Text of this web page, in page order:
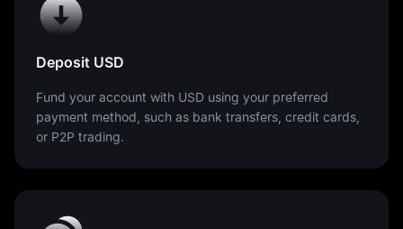
Deposit USD
Fund your account with USD using your preferred
payment method, such as bank transfers, credit cards,
or P2P trading.